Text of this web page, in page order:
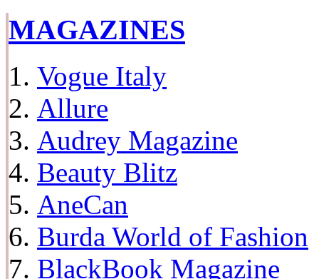
MAGAZINES
Vogue Italy
Allure
Audrey Magazine
Beauty Blitz
AneCan
Burda World of Fashion
BlackBook Magazine